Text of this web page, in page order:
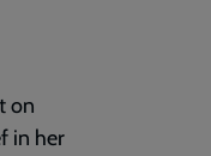
on
in her